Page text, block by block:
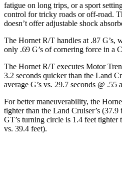
fatigue on long trips, or a sport
control for tricky roads or off-road.
doesn’t offer adjustable shock
The Hornet R/T handles at .87 G’s,
only .69 G’s of cornering force in a
The Hornet R/T executes Motor
3.2 seconds quicker than the Land
average G’s vs. 29.7 seconds @ .55
For better maneuverability, the
tighter than the Land Cruiser’s
GT’s turning circle is 1.4 feet tighter
vs. 39.4 feet).